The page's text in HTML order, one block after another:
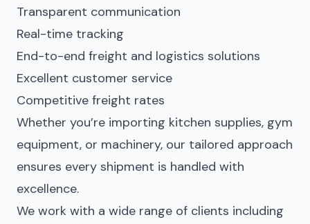
Transparent communication
Real-time tracking
End-to-end freight and logistics solutions
Excellent customer service
Competitive freight rates
Whether you’re importing kitchen supplies, gym
equipment, or machinery, our tailored approach
ensures every shipment is handled with
excellence.
We work with a wide range of clients including